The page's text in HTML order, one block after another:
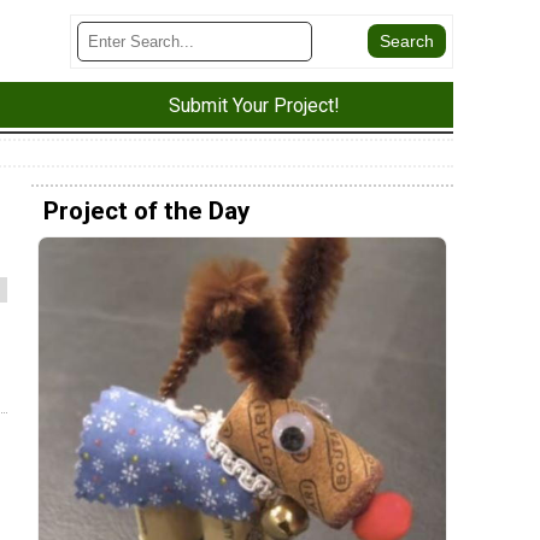
Submit Your Project!
Project of the Day